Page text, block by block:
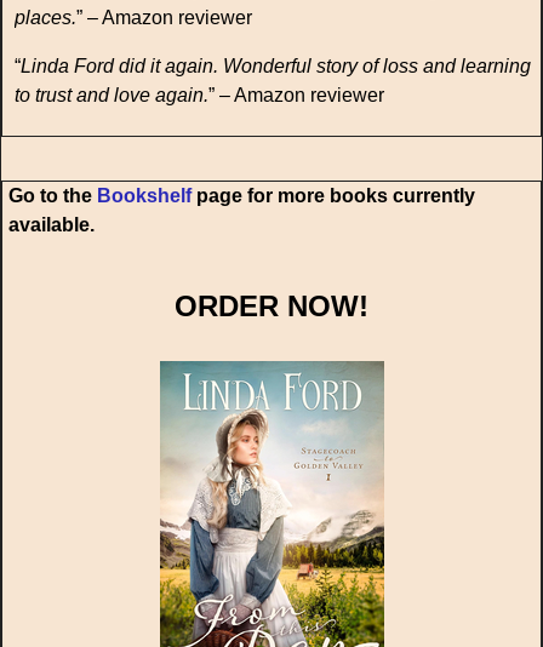
places.” – Amazon reviewer
“Linda Ford did it again. Wonderful story of loss and learning
to trust and love again.” – Amazon reviewer
Go to the Bookshelfpage for more books currently
available.
ORDER NOW!